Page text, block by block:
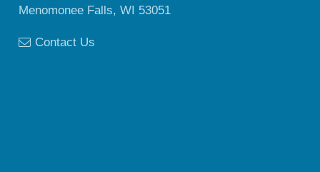
Menomonee Falls, WI 53051
Contact Us